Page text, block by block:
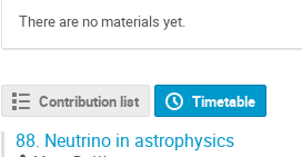
There are no materials yet.
Contribution list Timetable
88. Neutrino in astrophysics